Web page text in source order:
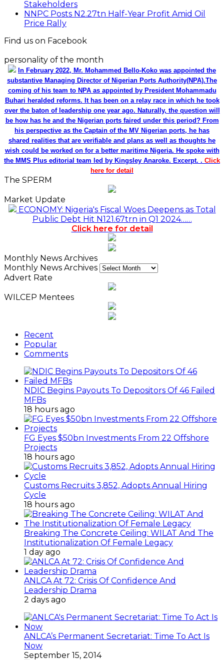
the MMS Plus editorial team led by Kingsley Anaroke. Excerpt. .
here for detail
The SPERM
Market Update
ECONOMY: Nigeria's Fiscal Woes Deepens as Total
Public Debt Hit N121.67trn in Q1 2024……
Click here for detail
Monthly News Archives
Monthly News Archives
Advert Rate
WILCEP Mentees
Recent
Comments
NDIC Begins Payouts To Depositors Of 46 Failed
18 hours ago
FG Eyes $50bn Investments From 22 Offshore
Projects
Customs Recruits 3,852, Adopts Annual Hiring
Cycle
18 hours ago
Breaking The Concrete Ceiling: WILAT And The
Institutionalization Of Female Legacy
1 day ago
ANLCA At 72: Crisis Of Confidence And
Leadership Drama
2 days ago
ANLCA’s Permanent Secretariat: Time To Act Is
Now
September 15, 2014
How To Start Profitable Crayfish Business For
Export
November 26, 2017
BULLS: LASTMA Pay Hike
June 16, 2019
Why Foreigners Do Better in Nigeria –
Odunukwe, CEO Colonades Hotels
February 9, 2015
Special Sharon
June 29, 2015